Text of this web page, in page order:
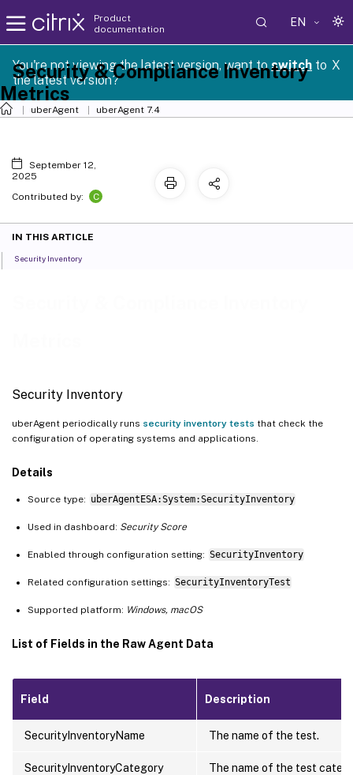
Product
documentation
EN
You're not viewing the latest version, want toswitch to
the latest version?
X
uberAgent uberAgent 7.4
Security Inventory
uberAgent periodically runs security inventory tests that check the
configuration of operating systems and applications.
Details
Source type: uberAgentESA:System:SecurityInventory
Used in dashboard: Security Score
Enabled through configuration setting: SecurityInventory
Related configuration settings: SecurityInventoryTest
Supported platform: Windows, macOS
List of Fields in the Raw Agent Data
Field Description
SecurityInventoryName The name of the test.
SecurityInventoryCategory The name of the test
Security & Compliance Inventory
Metrics
September 12,
2025
Contributed by:
C
IN THIS ARTICLE
Security Inventory